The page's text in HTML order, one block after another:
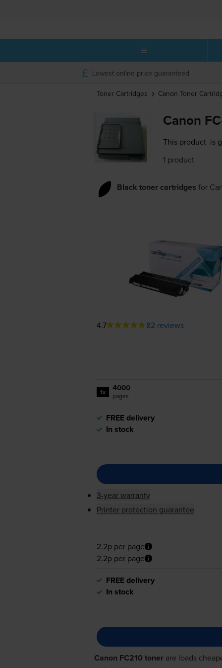
Lowest online price guaranteed
Toner Cartridges Canon Toner
Canon
This product is
1 product
Black toner cartridges for
4.7 82 reviews
1x 4000
pages
FREE delivery
In stock
3-year warranty
Printer protection guarantee
2.2p per page
2.2p per page
FREE delivery
In stock
Canon FC210 tonerare loads